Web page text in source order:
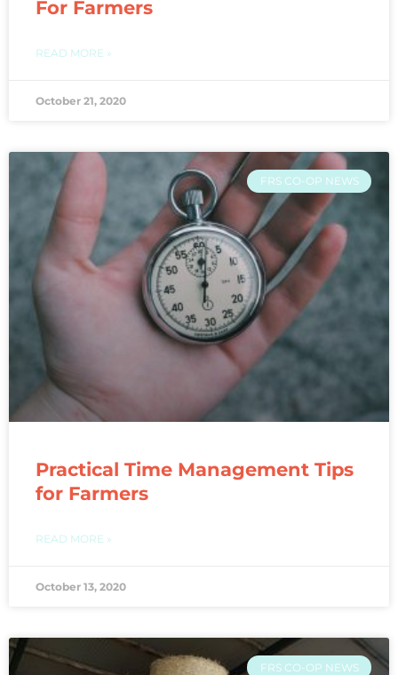
For Farmers
READ MORE »
October 21, 2020
FRS CO-OP NEWS
Practical Time Management Tips
for Farmers
READ MORE »
October 13, 2020
FRS CO-OP NEWS